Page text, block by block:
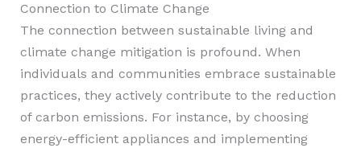
Connection to Climate Change
The connection between sustainable living and
climate change mitigation is profound. When
individuals and communities embrace sustainable
practices, they actively contribute to the reduction
of carbon emissions. For instance, by choosing
energy-efficient appliances and implementing